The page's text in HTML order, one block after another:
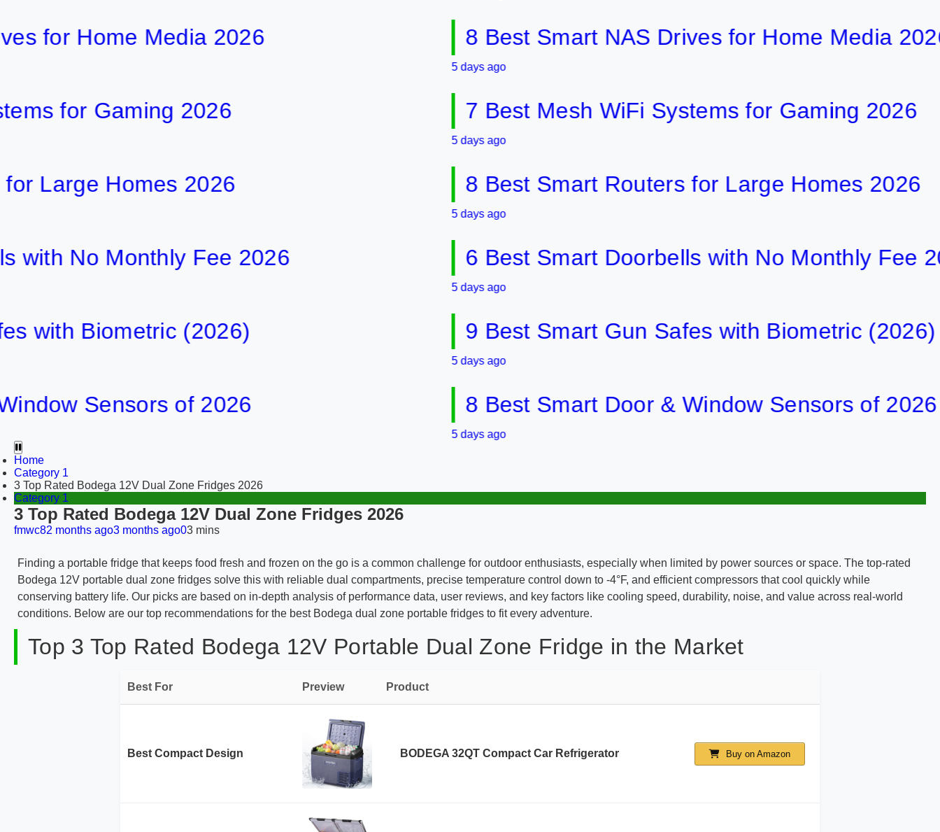
Home Media 2026
Gaming 2026
Homes 2026
No Monthly Fee 2026
Biometric (2026)
Sensors of 2026
8 Best Smart NAS Drives for Home Media 2026
7 Best Mesh WiFi Systems for Gaming 2026
8 Best Smart Routers for Large Homes 2026
6 Best Smart Doorbells with No Monthly Fee 2026
9 Best Smart Gun Safes with Biometric (2026)
8 Best Smart Door & Window Sensors of 2026
Home
Category 1
3 Top Rated Bodega 12V Dual Zone Fridges 2026
Category 1
3 Top Rated Bodega 12V Dual Zone Fridges 2026
fmwc82 months ago3 months ago03 mins
Finding a portable fridge that keeps food fresh and frozen on the go is a common challenge for outdoor enthusiasts, especially when limited by power sources or space. The top-rated
Bodega 12V portable dual zone fridges solve this with reliable dual compartments, precise temperature control down to -4°F, and efficient compressors that cool quickly while
conserving battery life. Our picks are based on in-depth analysis of performance data, user reviews, and key factors like cooling speed, durability, noise, and value across real-world
conditions. Below are our top recommendations for the best Bodega dual zone portable fridges to fit every adventure.
Top 3 Top Rated Bodega 12V Portable Dual Zone Fridge in the Market
Best For Preview Product
Best Compact Design BODEGA 32QT Compact Car Refrigerator Buy on Amazon